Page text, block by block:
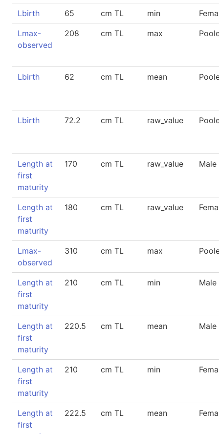
Lbirth 65 cm TL min
Lmax-
observed
208 cm TL max
Lbirth 62 cm TL mean
Lbirth 72.2 cm TL raw_value
Length at
first
maturity
170 cm TL raw_value Male
Length at
first
maturity
180 cm TL raw_value
Lmax-
observed
310 cm TL max
Length at
first
maturity
210 cm TL min Male
Length at
first
maturity
220.5 cm TL mean Male
Length at
first
maturity
210 cm TL min
Length at
first
222.5 cm TL mean